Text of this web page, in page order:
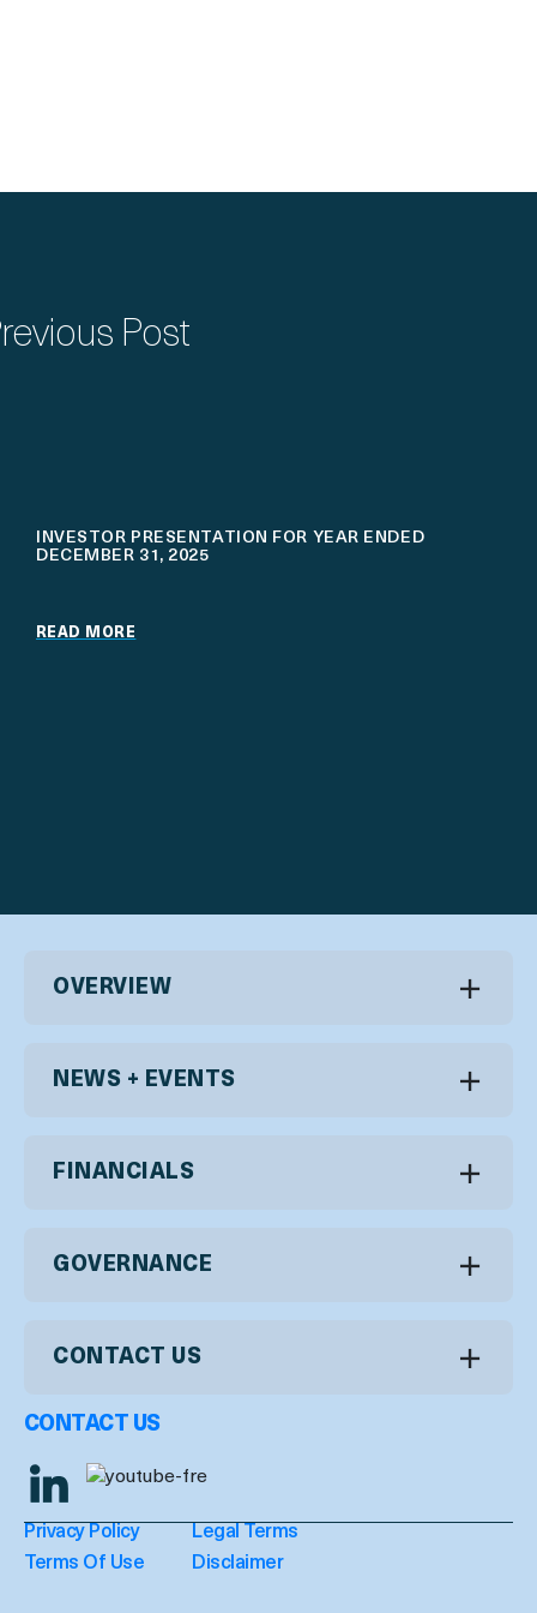
Post
INVESTOR PRESENTATION FOR YEAR ENDED
DECEMBER 31, 2025
READ MORE
OVERVIEW
NEWS + EVENTS
FINANCIALS
GOVERNANCE
CONTACT US
CONTACT US
Privacy Policy
Legal Terms
Terms Of Use
Disclaimer